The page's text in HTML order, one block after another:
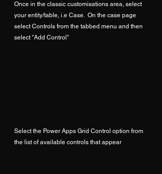
Once in the classic customisations area, select
your entity/table, i.e Case.  On the case page
select Controls from the tabbed menu and then
select "Add Control"
Select the Power Apps Grid Control option from
the list of available controls that appear